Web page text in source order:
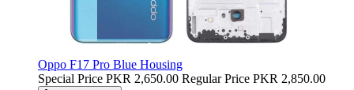
Oppo F17 Pro Blue Housing
Special Price PKR 2,650.00 Regular Price PKR 2,850.00